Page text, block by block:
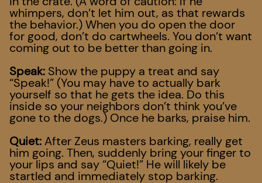
whimpers, don’t let him out, as that rewards
the behavior.) When you do open the door
for good, don’t do cartwheels. You don’t want
coming out to be better than going in.
Speak: Show the puppy a treat and say
“Speak!” (You may have to actually bark
yourself so that he gets the idea. Do this
inside so your neighbors don’t think you’ve
gone to the dogs.) Once he barks, praise him.
Quiet:After Zeus masters barking, really get
him going. Then, suddenly bring your finger to
your lips and say “Quiet!” He will likely be
startled and immediately stop barking.